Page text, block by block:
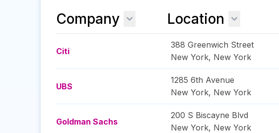
Company Location
Citi
388 Greenwich Street
New York, New York
UBS
1285 6th Avenue
New York, New York
Goldman Sachs
200 S Biscayne Blvd
New York, New York